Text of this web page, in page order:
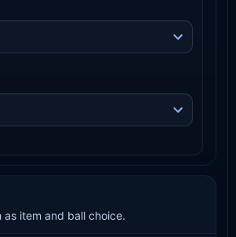
as item and ball choice.